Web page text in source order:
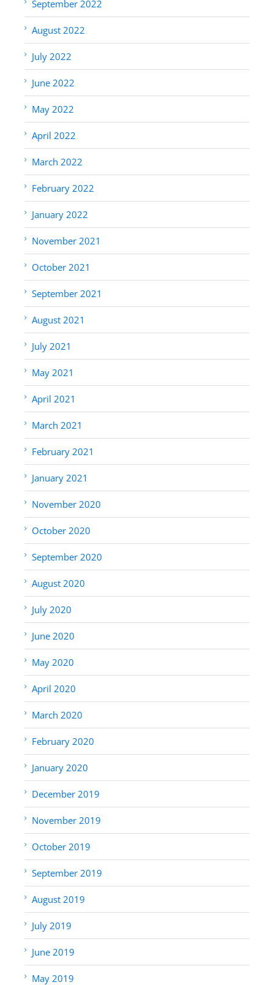
September 2022
August 2022
July 2022
June 2022
May 2022
April 2022
March 2022
February 2022
January 2022
November 2021
October 2021
September 2021
August 2021
July 2021
May 2021
April 2021
March 2021
February 2021
January 2021
November 2020
October 2020
September 2020
August 2020
July 2020
June 2020
May 2020
April 2020
March 2020
February 2020
January 2020
December 2019
November 2019
October 2019
September 2019
August 2019
July 2019
June 2019
May 2019